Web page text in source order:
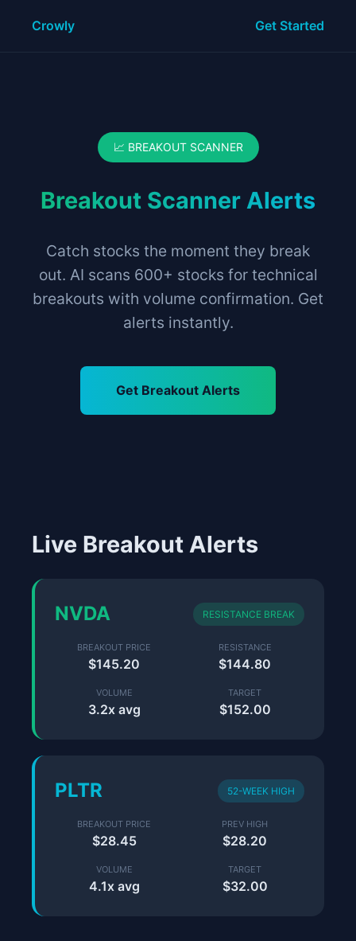
Crowly Get Started
📈 BREAKOUT SCANNER
Breakout Scanner Alerts
Catch stocks the moment they break
out. AI scans 600+ stocks for technical
breakouts with volume confirmation. Get
alerts instantly.
Get Breakout Alerts
Live Breakout Alerts
NVDA RESISTANCE BREAK
BREAKOUT PRICE
$145.20
RESISTANCE
$144.80
VOLUME
3.2x avg
TARGET
$152.00
PLTR 52-WEEK HIGH
BREAKOUT PRICE
$28.45
PREV HIGH
$28.20
VOLUME
4.1x avg
TARGET
$32.00